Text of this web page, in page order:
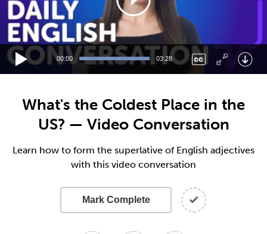
00:00 03:28
What's the Coldest Place in the
US? — Video Conversation
Learn how to form the superlative of English adjectives
with this video conversation
Mark Complete